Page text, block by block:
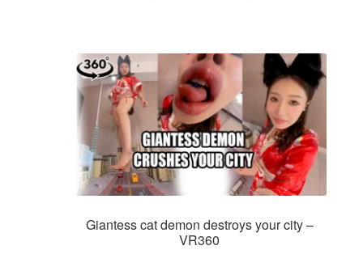
Giantess cat demon destroys your city –
VR360